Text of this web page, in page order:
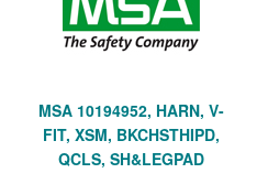
MSA 10194952, HARN, V-
FIT, XSM, BKCHSTHIPD,
QCLS, SH&LEGPAD